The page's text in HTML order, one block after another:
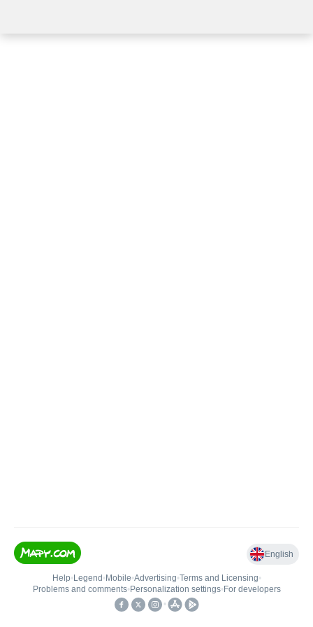
English
Help• Legend • Mobile•Advertising•Terms and Licensing•
Problems and comments• Personalization settings• For developers
•